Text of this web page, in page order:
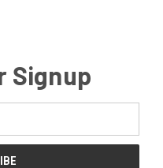
Signup